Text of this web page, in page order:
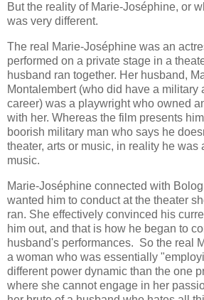
But the reality of Marie-Joséphine, or
was very different.
The real Marie-Joséphine was an
performed on a private stage in a
husband ran together. Her husband,
Montalembert (who did have a military
career) was a playwright who owned
with her. Whereas the film presents
boorish military man who says he
theater, arts or music, in reality he was
music.
Marie-Joséphine connected with
wanted him to conduct at the theater
ran. She effectively convinced his
him out, and that is how he began to
husband's performances. So the real
a woman who was essentially
different power dynamic than the one
where she cannot engage in her